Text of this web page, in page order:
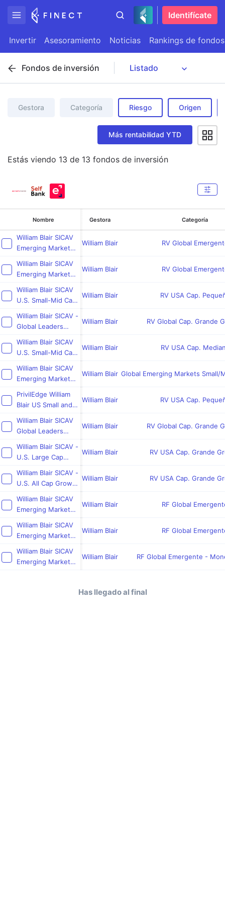
Identifícate
Invertir Asesoramiento Noticias Rankings de fondos
Fondos de inversión
Gestora Categoría Riesgo Origen
Más rentabilidad YTD
Estás viendo 13 de 13 fondos de inversión
Nombre Gestora Categoría
William Blair SICAV
Emerging Markets
William Blair RV Global
William Blair SICAV
Emerging Markets
William Blair RV Global
William Blair SICAV
U.S. Small-Mid Cap
William Blair RV USA Cap.
William Blair SICAV -
Global Leaders
William Blair RV Global Cap. Grande
William Blair SICAV
U.S. Small-Mid Cap
William Blair RV USA Cap.
William Blair SICAV
Emerging Markets
William Blair Global Emerging Markets Small/
PrivilEdge William
Blair US Small and
William Blair RV USA Cap.
William Blair SICAV
Global Leaders
William Blair RV Global Cap. Grande
William Blair SICAV -
U.S. Large Cap
William Blair RV USA Cap. Grande
William Blair SICAV -
U.S. All Cap Growth
William Blair RV USA Cap. Grande
William Blair SICAV
Emerging Markets
William Blair RF Global
William Blair SICAV
Emerging Markets
William Blair RF Global
William Blair SICAV
Emerging Markets
William Blair RF Global Emergente -
Has llegado al final